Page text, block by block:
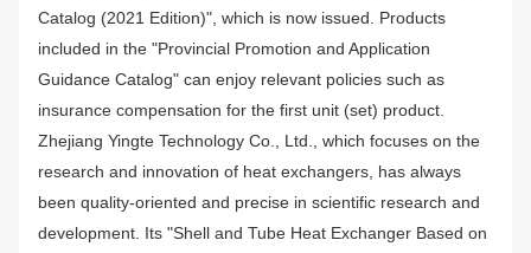
Catalog (2021 Edition)", which is now issued. Products
included in the "Provincial Promotion and Application
Guidance Catalog" can enjoy relevant policies such as
insurance compensation for the first unit (set) product.
Zhejiang Yingte Technology Co., Ltd., which focuses on the
research and innovation of heat exchangers, has always
been quality-oriented and precise in scientific research and
development. Its "Shell and Tube Heat Exchanger Based on